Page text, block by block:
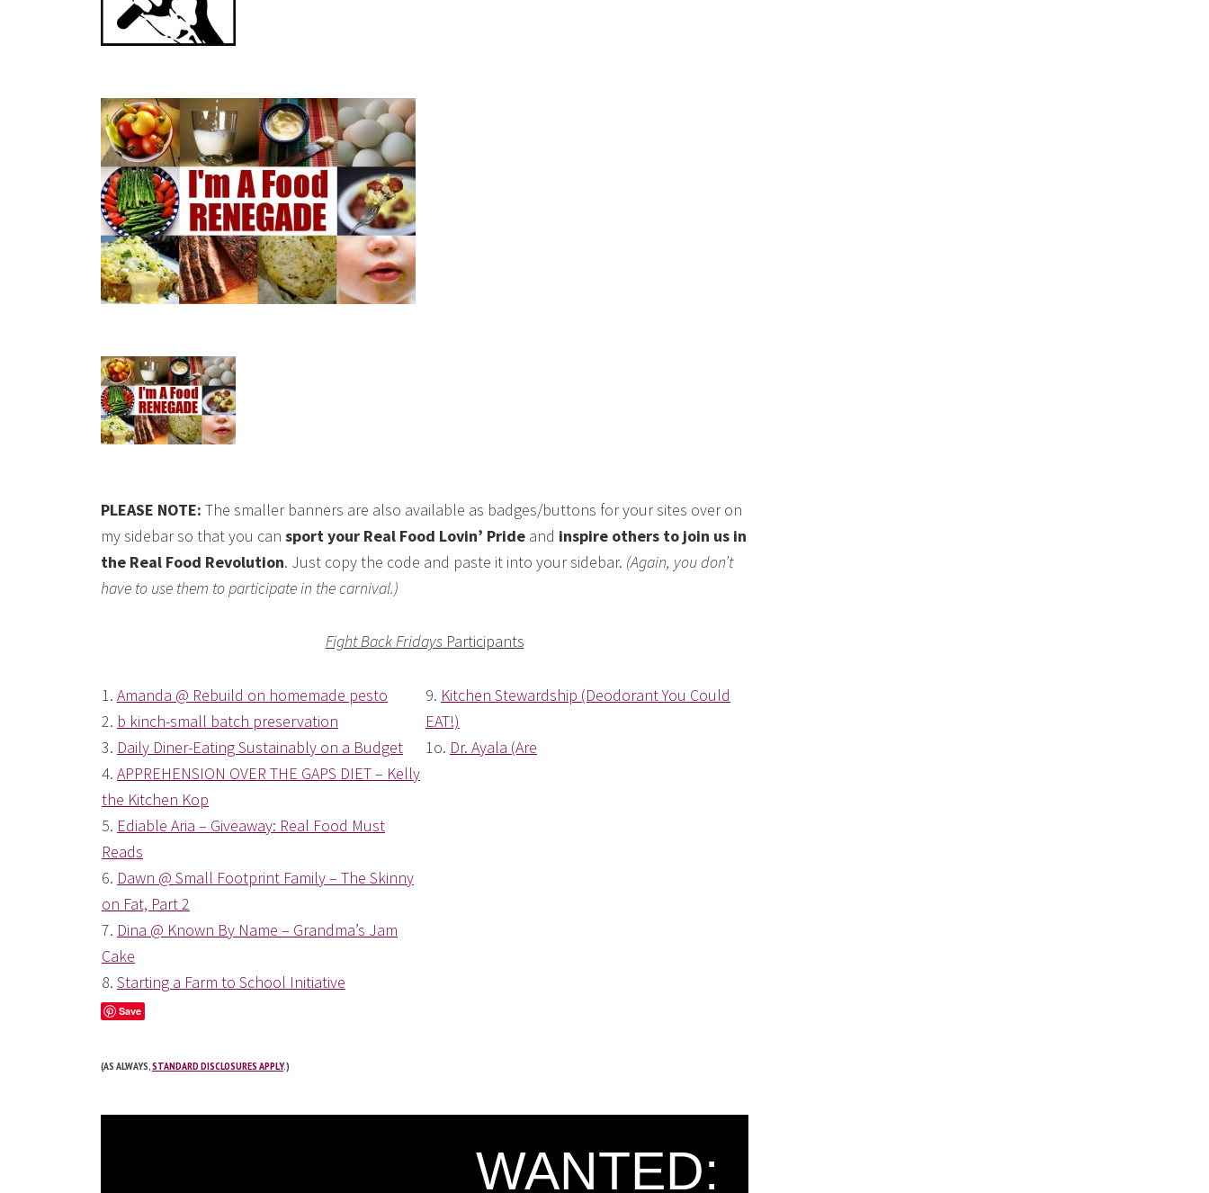
PLEASE NOTE: The smaller banners are also available as badges/buttons for your sites over on
my sidebar so that you can sport your Real Food Lovin’ Pride and inspire others to join us in
the Real Food Revolution. Just copy the code and paste it into your sidebar. (Again, you don’t
have to use them to participate in the carnival.)
Fight Back FridaysParticipants
1. Amanda @ Rebuild on homemade pesto
2. b kinch-small batch preservation
3. Daily Diner-Eating Sustainably on a Budget
4. APPREHENSION OVER THE GAPS DIET – Kelly
the Kitchen Kop
5. Ediable Aria – Giveaway: Real Food Must
Reads
6. Dawn @ Small Footprint Family – The Skinny
on Fat, Part 2
7. Dina @ Known By Name – Grandma’s Jam
Cake
8. Starting a Farm to School Initiative
9. Kitchen Stewardship (Deodorant You Could
EAT!)
1o. Dr. Ayala (Are
Save
(AS ALWAYS,STANDARD DISCLOSURES APPLY.)
WANTED: